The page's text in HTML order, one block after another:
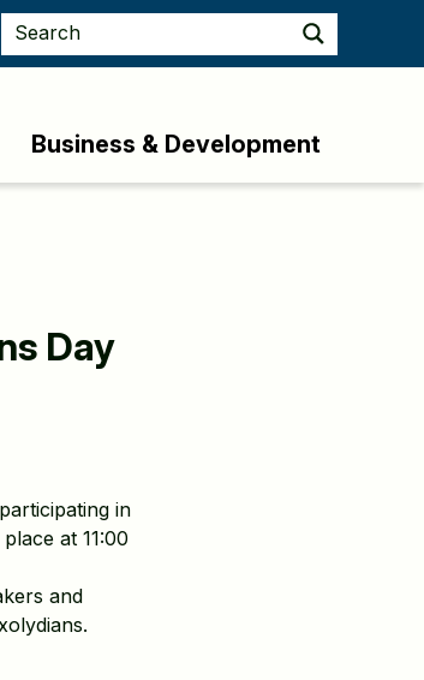
Business & Development
Day
in
at 11:00
and